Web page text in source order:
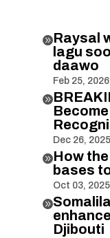
Raysal
lagu
daawo
Feb 25, 2026

Dec 26, 2025
How
bases
Oct 03, 2025

Djibouti